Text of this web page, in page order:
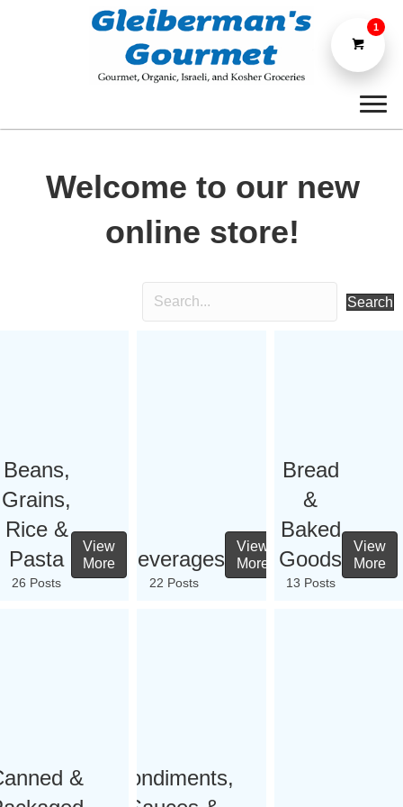
Welcome to our new
online store!
Search
Beans,
Grains,
Rice &
Pasta
26 Posts
View
More
Beverages
22 Posts
View
More
Bread
&
Baked
Goods
13 Posts
View
More
&
Condiments,
1